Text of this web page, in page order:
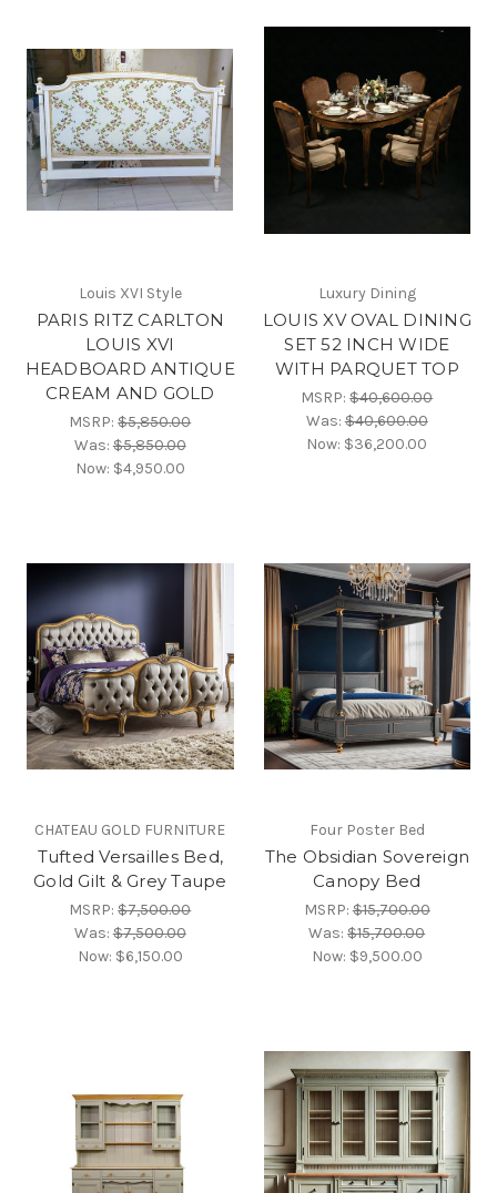
Louis XVI Style
PARIS RITZ CARLTON
LOUIS XVI
HEADBOARD ANTIQUE
CREAM AND GOLD
MSRP:$5,850.00
Was:$5,850.00
Now: $4,950.00
Luxury Dining
LOUIS XV OVAL DINING
SET 52 INCH WIDE
WITH PARQUET TOP
MSRP:$40,600.00
Was:$40,600.00
Now: $36,200.00
CHATEAU GOLD FURNITURE
Tufted Versailles Bed,
Gold Gilt & Grey Taupe
MSRP:$7,500.00
Was:$7,500.00
Now: $6,150.00
Four Poster Bed
The Obsidian Sovereign
Canopy Bed
MSRP:$15,700.00
Was:$15,700.00
Now: $9,500.00